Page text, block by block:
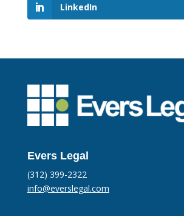
LinkedIn
Evers Legal
(312) 399-2322
info@everslegal.com